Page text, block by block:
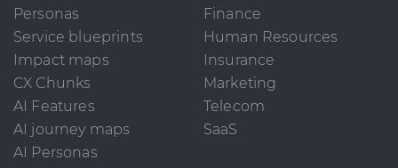
Personas
Service blueprints
Impact maps
CX Chunks
AI Features
AI journey maps
AI Personas
Finance
Human Resources
Insurance
Marketing
Telecom
SaaS